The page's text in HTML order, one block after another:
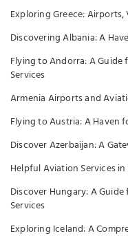
Exploring Greece:
Discovering Albania: A
Flying to Andorra: A
Services
Armenia Airports and
Flying to Austria: A Haven
Discover Azerbaijan: A
Helpful Aviation Services
Discover Hungary: A
Services
Exploring Iceland: A